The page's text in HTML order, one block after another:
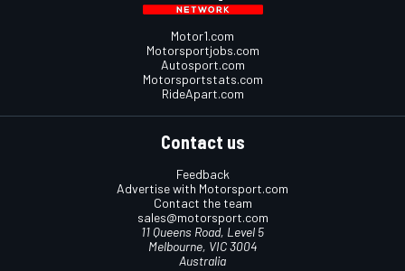
Motor1.com
Motorsportjobs.com
Autosport.com
Motorsportstats.com
RideApart.com
Contact us
Feedback
Advertise with Motorsport.com
Contact the team
sales@motorsport.com
11 Queens Road, Level 5
Melbourne, VIC 3004
Australia